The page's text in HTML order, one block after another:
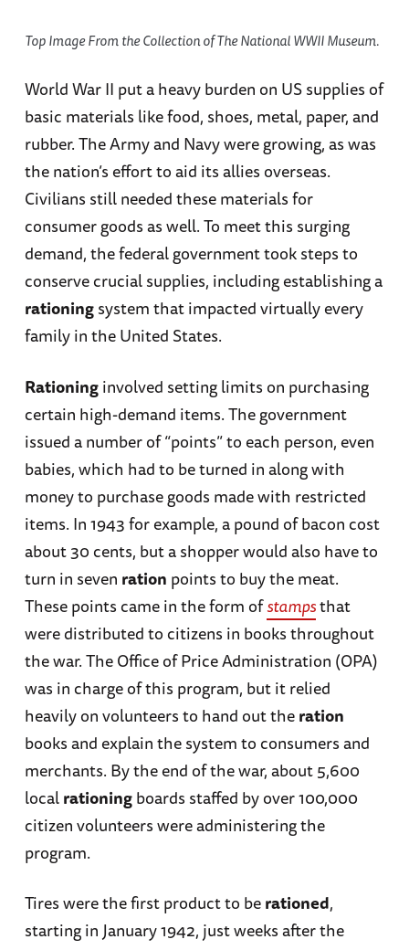
Top Image From the Collection of The National WWII Museum.
World War II put a heavy burden on US supplies of
basic materials like food, shoes, metal, paper, and
rubber. The Army and Navy were growing, as was
the nation’s effort to aid its allies overseas.
Civilians still needed these materials for
consumer goods as well. To meet this surging
demand, the federal government took steps to
conserve crucial supplies, including establishing a
rationingsystem that impacted virtually every
family in the United States.
Rationinginvolved setting limits on purchasing
certain high-demand items. The government
issued a number of “points” to each person, even
babies, which had to be turned in along with
money to purchase goods made with restricted
items. In 1943 for example, a pound of bacon cost
about 30 cents, but a shopper would also have to
turn in seven ration points to buy the meat.
These points came in the form ofstampsthat
were distributed to citizens in books throughout
the war. The Office of Price Administration (OPA)
was in charge of this program, but it relied
heavily on volunteers to hand out theration
books and explain the system to consumers and
merchants. By the end of the war, about 5,600
localrationingboards staffed by over 100,000
citizen volunteers were administering the
program.
Tires were the first product to berationed,
starting in January 1942, just weeks after the